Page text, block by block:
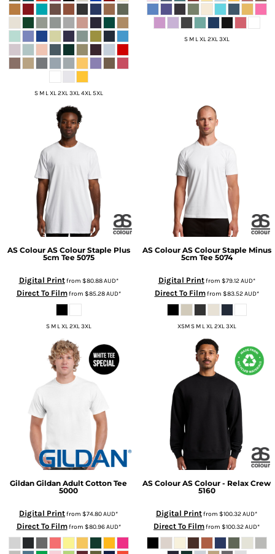
S M L XL 2XL 3XL 4XL 5XL
S M L XL 2XL 3XL
AS Colour AS Colour Staple Plus
5cm Tee 5075
Digital Printfrom $80.88AUD*
Direct To Filmfrom $85.28AUD*
S M L XL 2XL 3XL
AS Colour AS Colour Staple Minus
5cm Tee 5074
Digital Printfrom $79.12AUD*
Direct To Filmfrom $83.52AUD*
XSM S M L XL 2XL 3XL
Gildan Gildan Adult Cotton Tee
5000
Digital Printfrom $74.80AUD*
Direct To Filmfrom $80.96AUD*
AS Colour AS Colour - Relax Crew
5160
Digital Printfrom $100.32AUD*
Direct To Filmfrom $100.32AUD*